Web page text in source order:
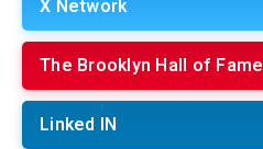
X Network
The Brooklyn Hall of Fame
Linked IN